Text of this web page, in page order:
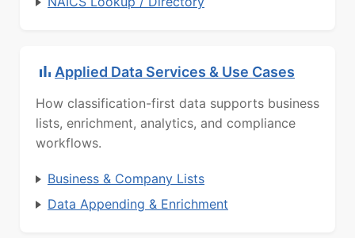
Applied Data Services & Use Cases
How classification-first data supports business
lists, enrichment, analytics, and compliance
workflows.
Business & Company Lists
Data Appending & Enrichment